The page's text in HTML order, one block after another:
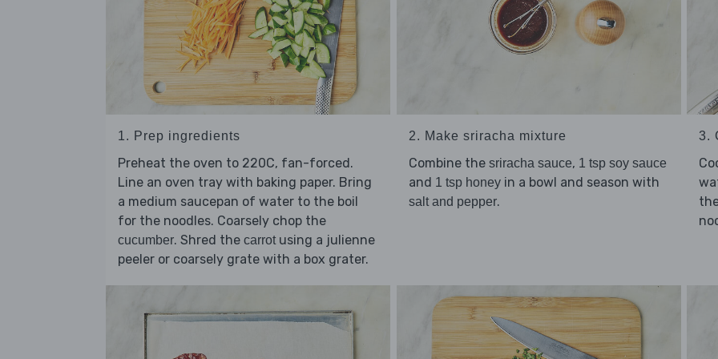
1. Prep ingredients
Preheat the oven to 220C, fan-forced.
Line an oven tray with baking paper. Bring
a medium saucepan of water to the boil
for the noodles. Coarsely chop the
cucumber. Shred the carrotusing a julienne
peeler or coarsely grate with a box grater.
2. Make sriracha mixture
Combine the sriracha sauce, 1 tsp soy sauce
and 1 tsp honeyin a bowl and season with
salt and pepper.
3.